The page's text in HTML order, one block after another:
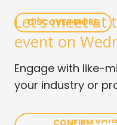
DISCOVER MORE
Let's meet at
event on
Engage with like-
your industry or